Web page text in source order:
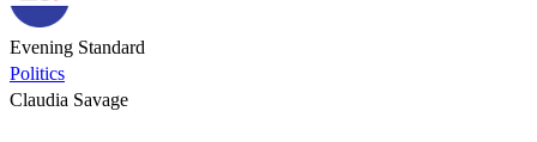
Evening Standard
Politics
Claudia Savage